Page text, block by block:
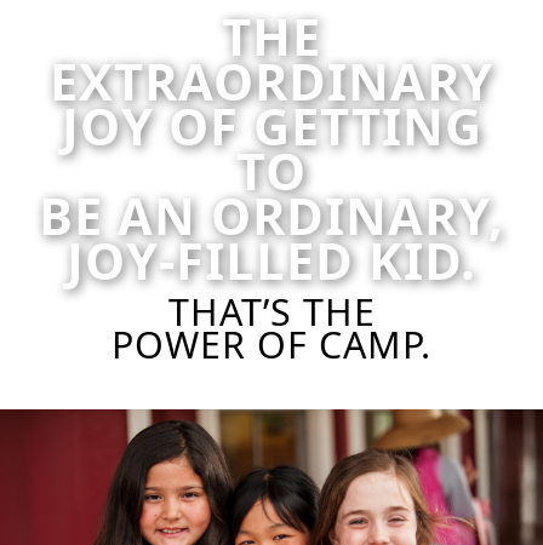
THE
EXTRAORDINARY
JOY OF GETTING
TO
BE AN ORDINARY,
JOY-FILLED KID.
THAT’S THE
POWER OF CAMP.